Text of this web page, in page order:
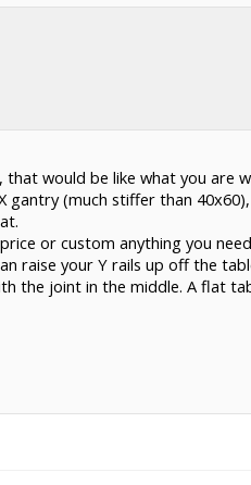
would be like what you are
gantry (much stiffer than
or custom anything you
raise your Y rails up off the
the joint in the middle. A flat